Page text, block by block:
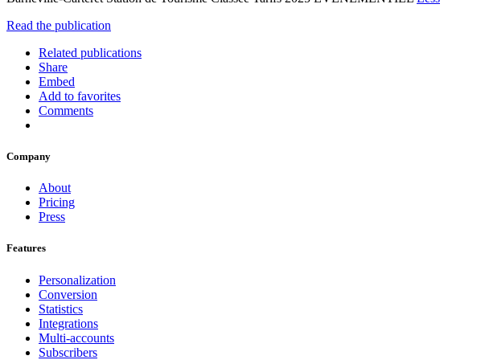
Read the publication
Related publications
Share
Embed
Add to favorites
Comments
Company
About
Pricing
Press
Features
Personalization
Conversion
Statistics
Integrations
Multi-accounts
Subscribers